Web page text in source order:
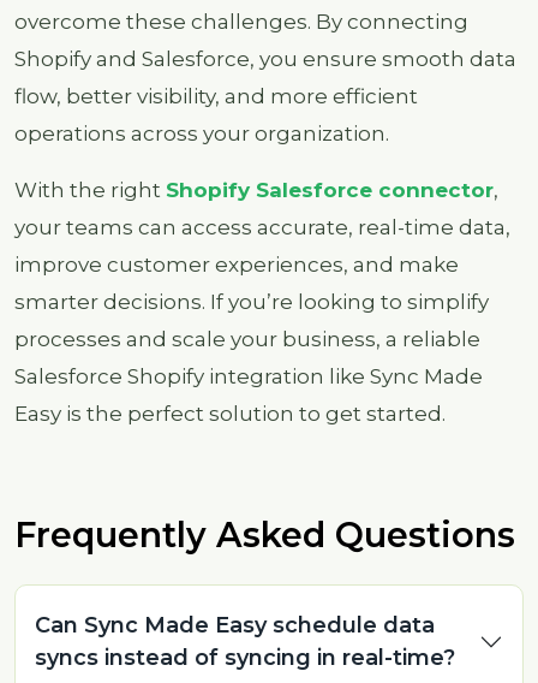
overcome these challenges. By connecting
Shopify and Salesforce, you ensure smooth data
flow, better visibility, and more efficient
operations across your organization.
With the right Shopify Salesforce connector,
your teams can access accurate, real-time data,
improve customer experiences, and make
smarter decisions. If you’re looking to simplify
processes and scale your business, a reliable
Salesforce Shopify integration like Sync Made
Easy is the perfect solution to get started.
Frequently Asked Questions
Can Sync Made Easy schedule data
syncs instead of syncing in real-time?